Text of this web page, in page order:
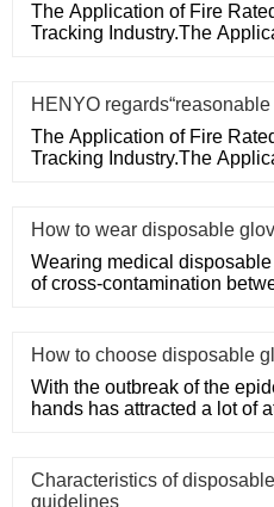
The Application of Fire
Tracking Industry.The
HENYO
The Application of Fire
Tracking Industry.The
How to wear disposable
Wearing medical
of cross-contamination
How to choose disposable
With the outbreak of the
hands has attracted a lot of
Characteristics of
guidelines